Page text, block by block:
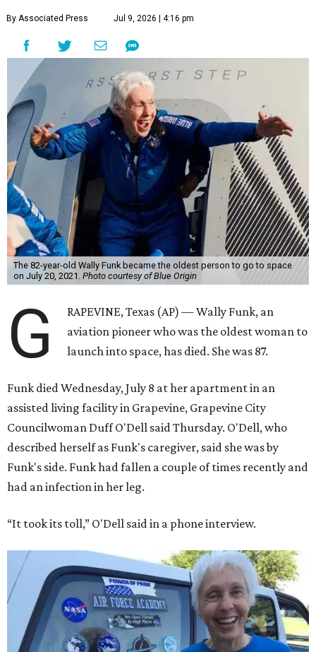
By Associated Press Jul 9, 2026 | 4:16 pm
The 82-year-old Wally Funk became the oldest person to go to space
on July 20, 2021. Photo courtesy of Blue Origin
G
RAPEVINE, Texas (AP) — Wally Funk, an
aviation pioneer who was the oldest woman to
launch into space, has died. She was 87.
Funk died Wednesday, July 8 at her apartment in an
assisted living facility in Grapevine, Grapevine City
Councilwoman Duff O'Dell said Thursday. O'Dell, who
described herself as Funk's caregiver, said she was by
Funk's side. Funk had fallen a couple of times recently and
had an infection in her leg.
“It took its toll,” O'Dell said in a phone interview.